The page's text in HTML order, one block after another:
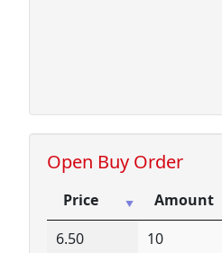
Open Buy Order
Price Amount
Price
Amount
6.50 10